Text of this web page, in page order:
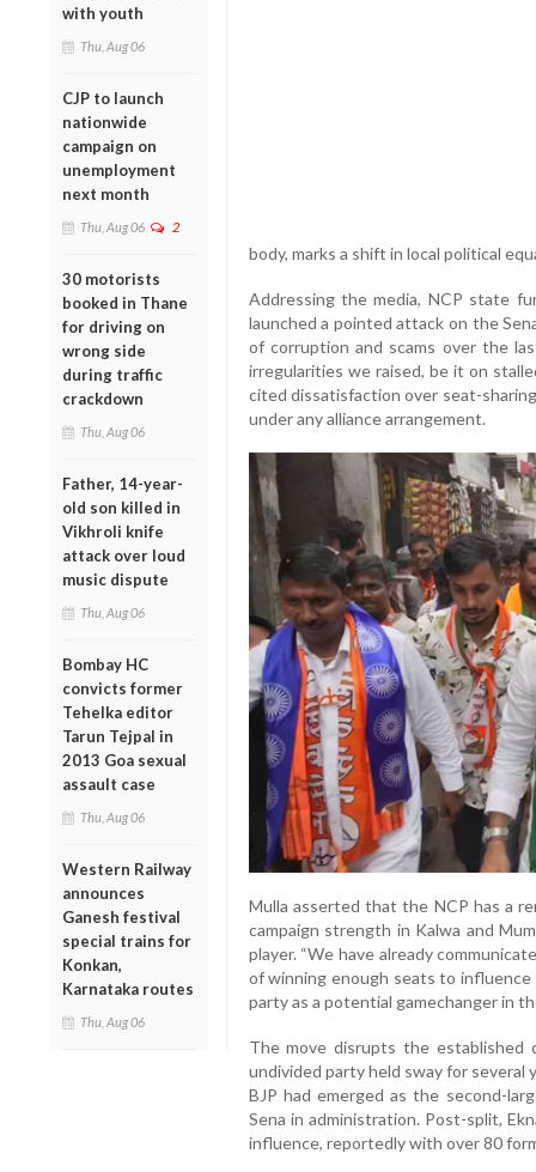
with youth
Thu, Aug 06
CJP to launch
nationwide
campaign on
unemployment
next month
Thu, Aug 06 2
30 motorists
booked in Thane
for driving on
wrong side
during traffic
crackdown
Thu, Aug 06
Father, 14-year-
old son killed in
Vikhroli knife
attack over loud
music dispute
Thu, Aug 06
Bombay HC
convicts former
Tehelka editor
Tarun Tejpal in
2013 Goa sexual
assault case
Thu, Aug 06
Western Railway
announces
Ganesh festival
special trains for
Konkan,
Karnataka routes
Thu, Aug 06
body, marks a shift in local political
Addressing the media, NCP state
launched a pointed attack on the
of corruption and scams over the
irregularities we raised, be it on
cited dissatisfaction over seat-
under any alliance arrangement.
Mulla asserted that the NCP has a
campaign strength in Kalwa and
player. “We have already
of winning enough seats to influence
party as a potential gamechanger in
The move disrupts the established
undivided party held sway for
BJP had emerged as the second-
Sena in administration. Post-split,
influence, reportedly with over 80